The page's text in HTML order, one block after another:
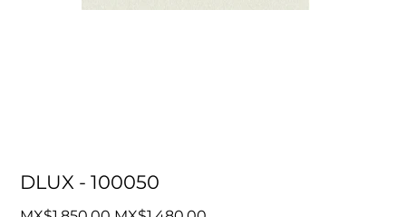
DLUX - 100050
Original
Sale